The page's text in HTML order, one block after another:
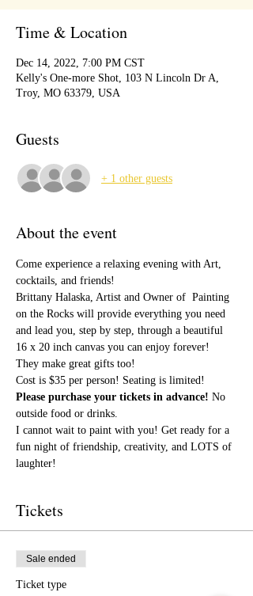
Time & Location
Dec 14, 2022, 7:00 PM CST
Kelly's One-more Shot, 103 N Lincoln Dr A,
Troy, MO 63379, USA
Guests
+ 1 other guests
About the event
Come experience a relaxing evening with Art,
cocktails, and friends!
Brittany Halaska, Artist and Owner of  Painting
on the Rocks will provide everything you need
and lead you, step by step, through a beautiful
16 x 20 inch canvas you can enjoy forever!
They make great gifts too!
Cost is $35 per person! Seating is limited!
Please purchase your tickets in advance! No
outside food or drinks.
I cannot wait to paint with you! Get ready for a
fun night of friendship, creativity, and LOTS of
laughter!
Tickets
Sale ended
Ticket type